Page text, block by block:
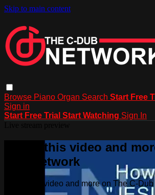
Skip to main content
Browse Piano Organ Search Start Free
Sign in
Start Free Trial Start Watching Sign In
Watch this video and
Dub Network
Watch this video and more on The C-